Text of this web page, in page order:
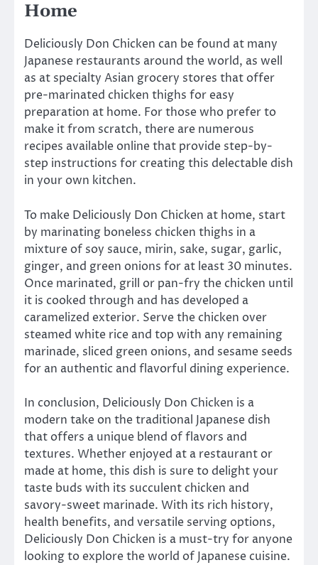
Home
Deliciously Don Chicken can be found at many
Japanese restaurants around the world, as well
as at specialty Asian grocery stores that offer
pre-marinated chicken thighs for easy
preparation at home. For those who prefer to
make it from scratch, there are numerous
recipes available online that provide step-by-
step instructions for creating this delectable dish
in your own kitchen.
To make Deliciously Don Chicken at home, start
by marinating boneless chicken thighs in a
mixture of soy sauce, mirin, sake, sugar, garlic,
ginger, and green onions for at least 30 minutes.
Once marinated, grill or pan-fry the chicken until
it is cooked through and has developed a
caramelized exterior. Serve the chicken over
steamed white rice and top with any remaining
marinade, sliced green onions, and sesame seeds
for an authentic and flavorful dining experience.
In conclusion, Deliciously Don Chicken is a
modern take on the traditional Japanese dish
that offers a unique blend of flavors and
textures. Whether enjoyed at a restaurant or
made at home, this dish is sure to delight your
taste buds with its succulent chicken and
savory-sweet marinade. With its rich history,
health benefits, and versatile serving options,
Deliciously Don Chicken is a must-try for anyone
looking to explore the world of Japanese cuisine.